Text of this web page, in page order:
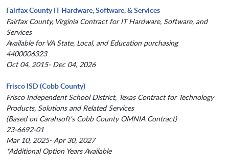
Fairfax County IT Hardware, Software, & Services
Fairfax County, Virginia Contract for IT Hardware, Software, and
Services
Available for VA State, Local, and Education purchasing
4400006323
Oct 04, 2015- Dec 04, 2026
Frisco ISD (Cobb County)
Frisco Independent School District, Texas Contract for Technology
Products, Solutions and Related Services
(Based on Carahsoft's Cobb County OMNIA Contract)
23-6692-01
Mar 10, 2025- Apr 30, 2027
*Additional Option Years Available